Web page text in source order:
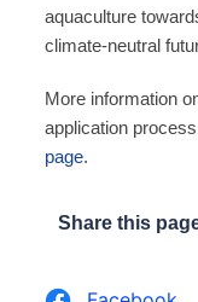
aquaculture
climate‑neutral
More information
application
page.
Share this